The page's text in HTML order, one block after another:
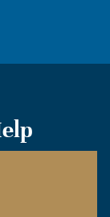
of love, which